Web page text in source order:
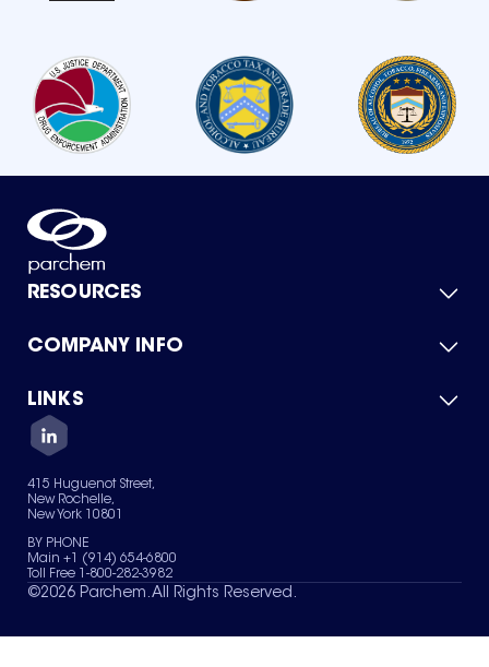
RESOURCES
Product Catalog
Green Chemicals
COMPANY INFO
About Us
Quality
Careers
Services
News & Insights
LINKS
Contact Us
Terms of Use
Sitemap
Your Privacy Choices
415 Huguenot Street,
New Rochelle,
New York 10801
BY PHONE
Main +1 (914) 654-6800
Toll Free 1-800-282-3982
©2026 Parchem. All Rights Reserved.